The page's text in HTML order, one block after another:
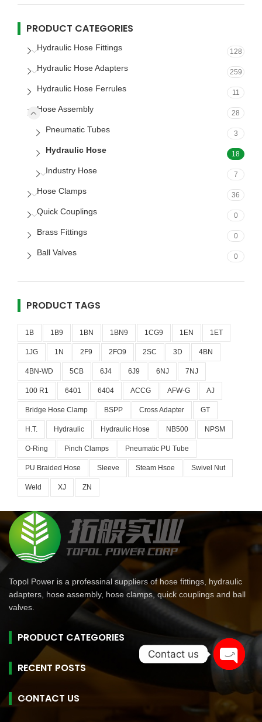
PRODUCT CATEGORIES
Hydraulic Hose Fittings 128
Hydraulic Hose Adapters 259
Hydraulic Hose Ferrules 11
Hose Assembly 28
Pneumatic Tubes 3
Hydraulic Hose 18
Industry Hose 7
Hose Clamps 36
Quick Couplings 0
Brass Fittings 0
Ball Valves 0
PRODUCT TAGS
1B 1B9 1BN 1BN9 1CG9 1EN 1ET
1JG 1N 2F9 2FO9 2SC 3D 4BN
4BN-WD 5CB 6J4 6J9 6NJ 7NJ
100 R1 6401 6404 ACCG AFW-G AJ
Bridge Hose Clamp BSPP Cross Adapter GT
H.T. Hydraulic Hydraulic Hose NB500 NPSM
O-Ring Pinch Clamps Pneumatic PU Tube
PU Braided Hose Sleeve Steam Hsoe Swivel Nut
Weld XJ ZN
Topol Power is a professinal suppliers of hose fittings, hydraulic
adapters, hose assembly, hose clamps, quick couplings and ball
valves.
PRODUCT CATEGORIES
RECENT POSTS
CONTACT US
Contact us